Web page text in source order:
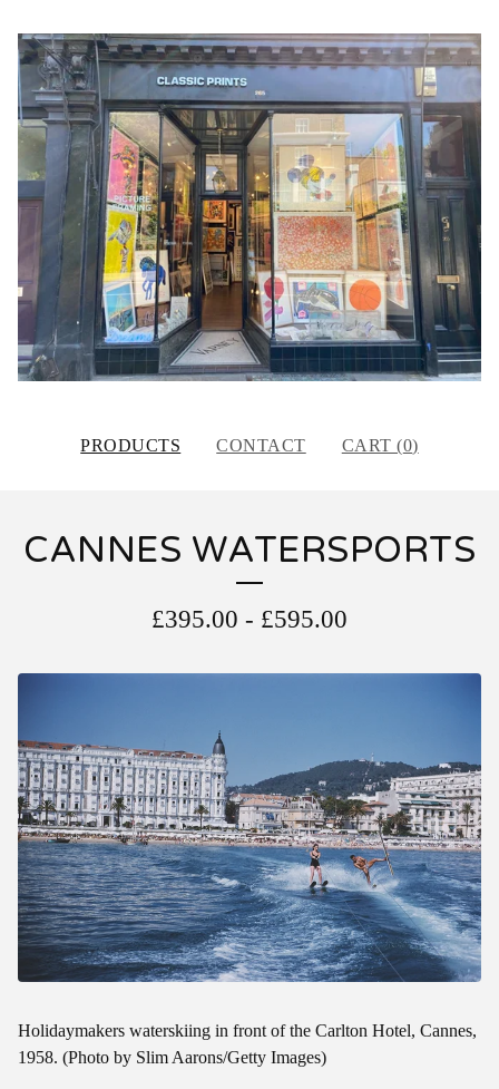
PRODUCTS CONTACT CART (0)
CANNES WATERSPORTS
£395.00 - £595.00
Holidaymakers waterskiing in front of the Carlton Hotel, Cannes,
1958. (Photo by Slim Aarons/Getty Images)